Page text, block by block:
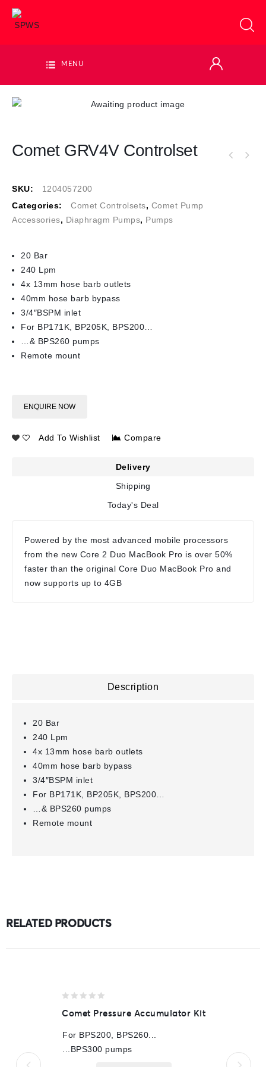
MENU
Comet GRV4V Controlset
SKU:
1204057200
Categories:
Comet Controlsets, Comet Pump
Accessories, Diaphragm Pumps, Pumps
20 Bar
240 Lpm
4x 13mm hose barb outlets
40mm hose barb bypass
3/4″BSPM inlet
For BP171K, BP205K, BPS200…
…& BPS260 pumps
Remote mount
ENQUIRE NOW
Add To Wishlist Compare
Delivery
Shipping
Today's Deal
Powered by the most advanced mobile processors
from the new Core 2 Duo MacBook Pro is over 50%
faster than the original Core Duo MacBook Pro and
now supports up to 4GB
Description
20 Bar
240 Lpm
4x 13mm hose barb outlets
40mm hose barb bypass
3/4″BSPM inlet
For BP171K, BP205K, BPS200…
…& BPS260 pumps
Remote mount
RELATED PRODUCTS
out
5
Comet Pressure Accumulator Kit
For BPS200, BPS260...
...BPS300 pumps